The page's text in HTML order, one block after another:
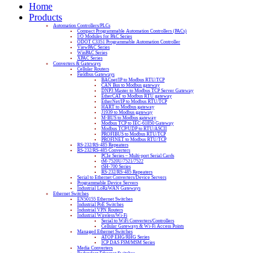
Home
Products
Automation Controllers/PLCs
Compact Programmable Automation Controllers (PACs)
I/O Modules for PAC Series
ODOT C3351 Programmable Automation Controller
ViewPAC Series
WinPAC Series
XPAC Series
Converters & Gateways
Cellular Routers
Fieldbus Gateways
BACnet/IP to Modbus RTU/TCP
CAN Bus to Modbus gateway
DNP3 Master to Modbus TCP Server Gateway
EtherCAT to Modbus RTU gateway
EtherNet/IP to Modbus RTU/TCP
HART to Modbus gateway
J1939 to Modbus gateway
M-BUS to Modbus gateway
Modbus TCP to IEC-61850 Gateway
Modbus TCP/UDP to RTU/ASCII
PROFIBUS to Modbus RTU/TCP
PROFINET to Modbus RTU/TCP
RS-232/RS-485 Repeaters
RS-232/RS-485 Converters
PCIe Series – Multi-port Serial Cards
tM-7520U/7521/7522
tSH-700 Series
RS-232/RS-485 Repeaters
Serial to Ethernet Converters/Device Servers
Programmable Device Servers
Industrial LoRaWAN Gateways
Ethernet Switches
EN50155 Ethernet Switches
Industrial PoE Switches
Industrial VPN Routers
Industrial Wireless/Wi-Fi
Serial to WiFi Converters/Controllers
Cellular Gateways & Wi-Fi Access Points
Managed Ethernet Switches
ATOP EHG/RHG Series
ICP DAS FSM/MSM Series
Media Converters